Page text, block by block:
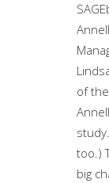
of
too.)
big